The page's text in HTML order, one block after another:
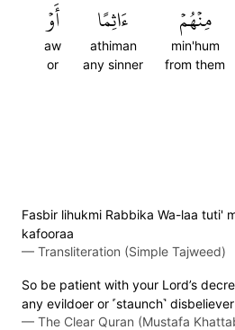
مِنۡهُمۡ
min'hum
from them
ءَاثِمًا
athiman
any sinner
أَوۡ
aw
or
Fasbir lihukmi Rabbika Wa-laa tuti'
kafooraa
— Transliteration (Simple Tajweed)
So be patient with your Lord’s
any evildoer or ˹staunch˺
— The Clear Quran (Mustafa